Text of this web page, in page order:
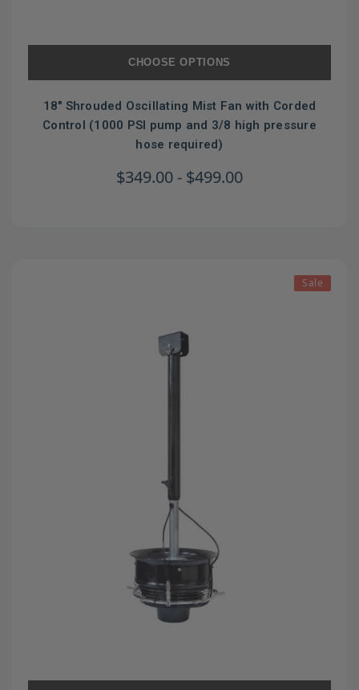
CHOOSE OPTIONS
18" Shrouded Oscillating Mist Fan with Corded
Control (1000 PSI pump and 3/8 high pressure
hose required)
$349.00 - $499.00
Sale